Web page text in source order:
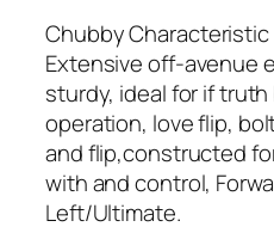
Chubby Characteristic
Extensive off-avenue
sturdy, ideal for if
operation, love flip,
and flip,constructed
with and control,
Left/Ultimate.